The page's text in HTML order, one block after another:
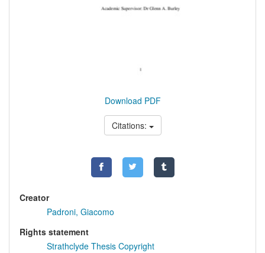
Download PDF
Citations:
Creator
Padroni, Giacomo
Rights statement
Strathclyde Thesis Copyright